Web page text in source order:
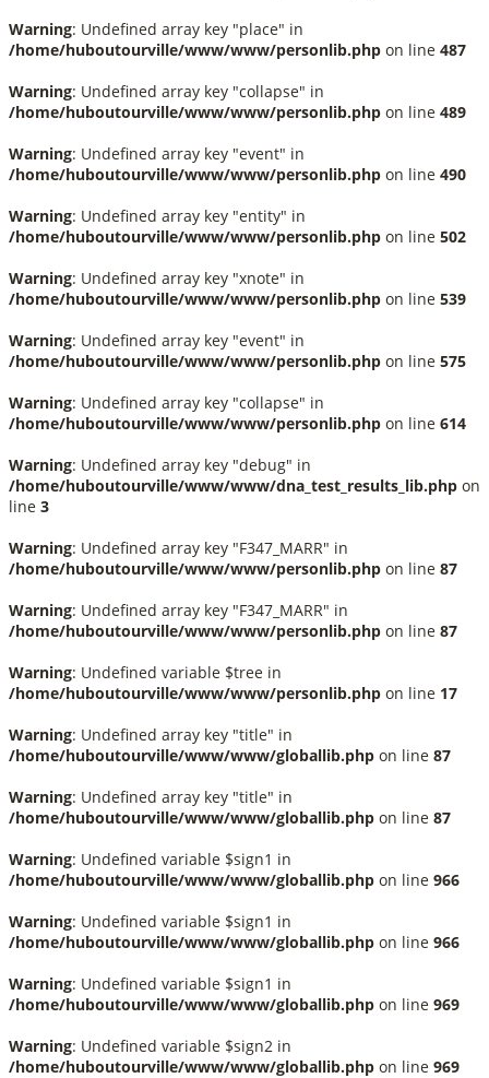
Warning: Undefined array key "place" in
/home/huboutourville/www/www/personlib.php on line 487
Warning: Undefined array key "collapse" in
/home/huboutourville/www/www/personlib.php on line 489
Warning: Undefined array key "event" in
/home/huboutourville/www/www/personlib.php on line 490
Warning: Undefined array key "entity" in
/home/huboutourville/www/www/personlib.php on line 502
Warning: Undefined array key "xnote" in
/home/huboutourville/www/www/personlib.php on line 539
Warning: Undefined array key "event" in
/home/huboutourville/www/www/personlib.php on line 575
Warning: Undefined array key "collapse" in
/home/huboutourville/www/www/personlib.php on line 614
Warning: Undefined array key "debug" in
/home/huboutourville/www/www/dna_test_results_lib.php on
line 3
Warning: Undefined array key "F347_MARR" in
/home/huboutourville/www/www/personlib.php on line 87
Warning: Undefined array key "F347_MARR" in
/home/huboutourville/www/www/personlib.php on line 87
Warning: Undefined variable $tree in
/home/huboutourville/www/www/personlib.php on line 17
Warning: Undefined array key "title" in
/home/huboutourville/www/www/globallib.php on line 87
Warning: Undefined array key "title" in
/home/huboutourville/www/www/globallib.php on line 87
Warning: Undefined variable $sign1 in
/home/huboutourville/www/www/globallib.php on line 966
Warning: Undefined variable $sign1 in
/home/huboutourville/www/www/globallib.php on line 966
Warning: Undefined variable $sign1 in
/home/huboutourville/www/www/globallib.php on line 969
Warning: Undefined variable $sign2 in
/home/huboutourville/www/www/globallib.php on line 969